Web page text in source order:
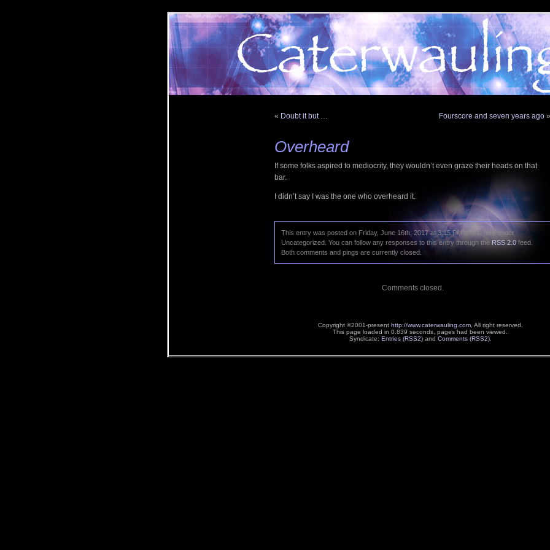
« Doubt it but … Fourscore and seven years ago »
Overheard
If some folks aspired to mediocrity, they wouldn’t even graze their heads on that
bar.
I didn’t say I was the one who overheard it.
This entry was posted on Friday, June 16th, 2017 at 3:15 PM and is filed under
Uncategorized. You can follow any responses to this entry through the RSS 2.0 feed.
Both comments and pings are currently closed.
Comments closed.
Copyright ©2001-present http://www.caterwauling.com, All right reserved.
This page loaded in 0.839 seconds, pages had been viewed.
Syndicate: Entries (RSS2)and Comments (RSS2).